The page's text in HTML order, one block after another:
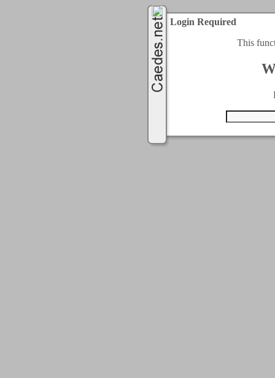
Login Required
This